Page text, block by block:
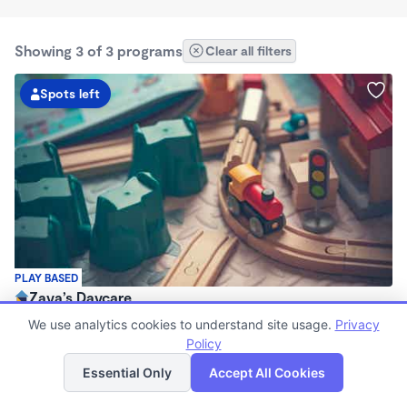
Showing 3 of 3 programs Clear all filters
PLAY BASED
Spots left
Zaya’s Daycare
$1,300 /mo
Family Child Care
Now enrolling 4 months to 4 years
List Map
We use analytics cookies to understand site usage. Privacy
Policy
Essential Only
Accept All Cookies